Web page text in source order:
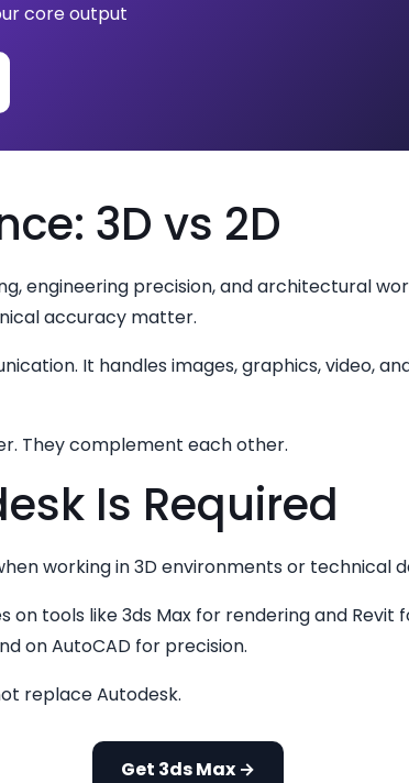
core output
3D vs 2D
engineering precision, and architectural
accuracy matter.
It handles images, graphics, video,
They complement each other.
Is Required
working in 3D environments or technical
on tools like 3ds Max for rendering and Revit
on AutoCAD for precision.
replace Autodesk.
Get 3ds Max →